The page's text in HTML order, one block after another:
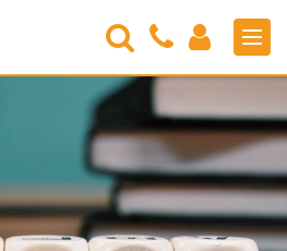
Search
Contact
Us
Login